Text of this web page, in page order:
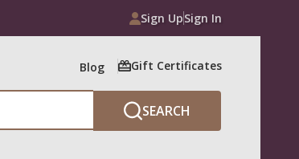
Sign UpSign In
Blog Gift Certificates
SEARCH